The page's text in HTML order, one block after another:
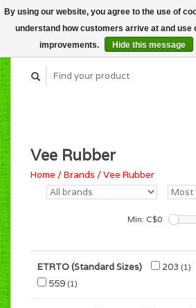
Vee Rubber
Home /Brands /Vee Rubber
Min: C$0
ETRTO (Standard Sizes) 203 (1)
559 (1)
By using our website, you agree to the use of
understand how customers arrive at and use
improvements.
Hide this message